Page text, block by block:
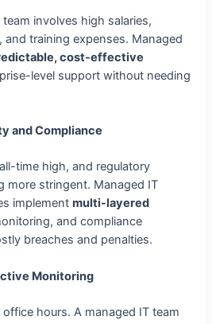
involves high salaries,
training expenses. Managed
cost-effective
level support without needing
and Compliance
time high, and regulatory
more stringent. Managed IT
implementmulti-layered
and compliance
breaches and penalties.
Monitoring
office hours. A managed IT team